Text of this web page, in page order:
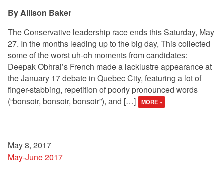
Allison Baker
The Conservative leadership race ends this Saturday, May
27. In the months leading up to the big day, This collected
some of the worst uh-oh moments from candidates:
Deepak Obhrai’s French made a lacklustre appearance at
the January 17 debate in Quebec City, featuring a lot of
finger-stabbing, repetition of poorly pronounced words
(“bonsoir, bonsoir, bonsoir”), and […]
MORE »
May 8, 2017
May-June 2017